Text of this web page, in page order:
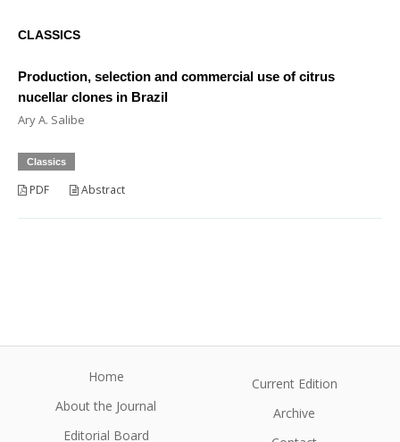
CLASSICS
Production, selection and commercial use of citrus
nucellar clones in Brazil
Ary A. Salibe
Classics
PDF Abstract
Home
About the Journal
Editorial Board
Current Edition
Archive